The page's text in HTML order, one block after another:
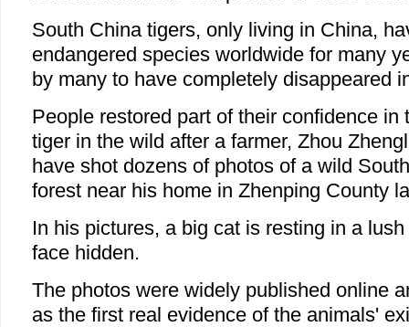
South China tigers, only living in China,
endangered species worldwide for many
by many to have completely disappeared
People restored part of their confidence in
tiger in the wild after a farmer, Zhou
have shot dozens of photos of a wild
forest near his home in Zhenping County
In his pictures, a big cat is resting in a
face hidden.
The photos were widely published online
as the first real evidence of the animals'